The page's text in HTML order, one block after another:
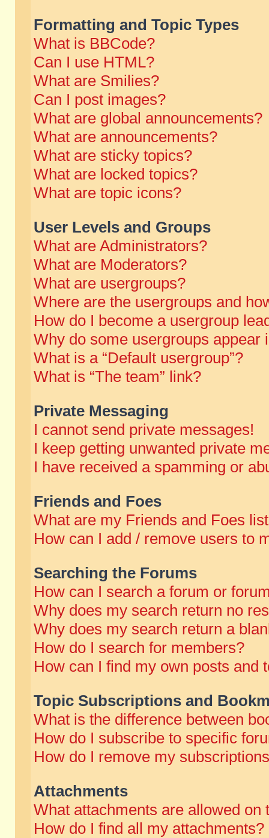
Formatting and Topic Types
What is BBCode?
Can I use HTML?
What are Smilies?
Can I post images?
What are global announcements?
What are announcements?
What are sticky topics?
What are locked topics?
What are topic icons?
User Levels and Groups
What are Administrators?
What are Moderators?
What are usergroups?
Where are the usergroups and
How do I become a usergroup
Why do some usergroups appear
What is a “Default usergroup”?
What is “The team” link?
Private Messaging
I cannot send private messages!
I keep getting unwanted private
I have received a spamming or
Friends and Foes
What are my Friends and Foes
How can I add / remove users to
Searching the Forums
How can I search a forum or
Why does my search return no
Why does my search return a
How do I search for members?
How can I find my own posts and
Topic Subscriptions and
What is the difference between
How do I subscribe to specific
How do I remove my
Attachments
What attachments are allowed on
How do I find all my attachments?